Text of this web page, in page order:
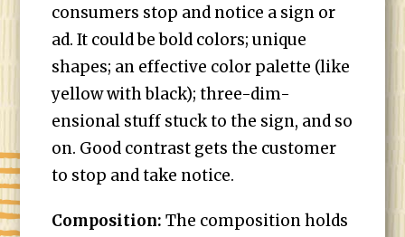
consumers stop and notice a sign or
ad. It could be bold colors; unique
shapes; an effective color palette (like
yellow with black); three-dim-
ensional stuff stuck to the sign, and so
on. Good contrast gets the customer
to stop and take notice.
Composition:The composition holds